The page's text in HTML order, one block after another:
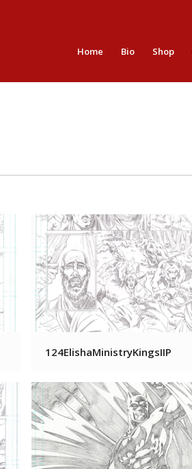
Home Bio Shop
124ElishaMinistryKingsIIP